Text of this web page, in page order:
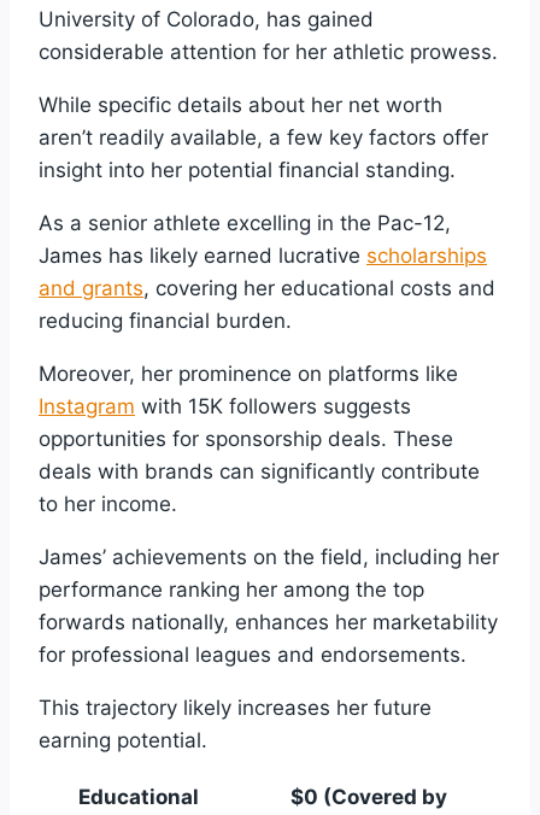
University of Colorado, has gained
considerable attention for her athletic prowess.
While specific details about her net worth
aren’t readily available, a few key factors offer
insight into her potential financial standing.
As a senior athlete excelling in the Pac-12,
James has likely earned lucrative scholarships
and grants, covering her educational costs and
reducing financial burden.
Moreover, her prominence on platforms like
Instagram with 15K followers suggests
opportunities for sponsorship deals. These
deals with brands can significantly contribute
to her income.
James’ achievements on the field, including her
performance ranking her among the top
forwards nationally, enhances her marketability
for professional leagues and endorsements.
This trajectory likely increases her future
earning potential.
Educational
$0 (Covered by